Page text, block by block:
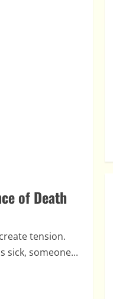
of Death
tension.
sick, someone...